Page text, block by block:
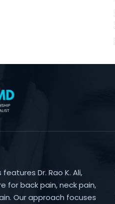
Dr. Rao K. Ali,
for back pain, neck pain,
Our approach focuses